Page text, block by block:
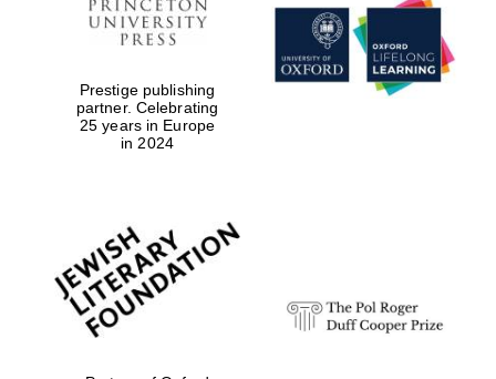
Oxford University
Prestige publishing
partner. Celebrating
25 years in Europe
in 2024